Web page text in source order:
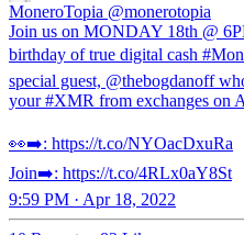
MoneroTopia @monerotopia
Join us on MONDAY 18th @
birthday of true digital cash
special guest, @thebogdanoff
your #XMR from exchanges on
👀➡️: https://t.co/NYOacDxuRa
Join➡️: https://t.co/4RLx0aY8St
9:59 PM · Apr 18, 2022